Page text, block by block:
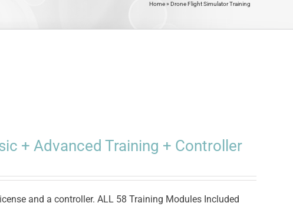
Home» Drone Flight Simulator Training
+ Advanced Training + Controller
and a controller. ALL 58 Training Modules Included